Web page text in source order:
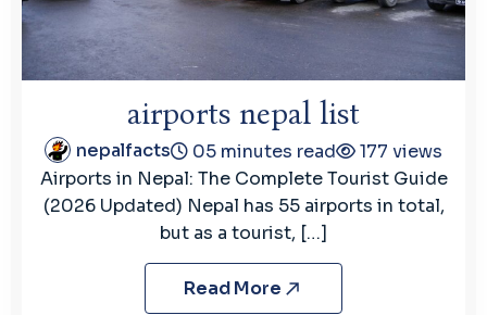
airports nepal list
nepalfacts 05 minutes read
177 views
Airports in Nepal: The Complete Tourist Guide
(2026 Updated) Nepal has 55 airports in total,
but as a tourist, […]
Read More